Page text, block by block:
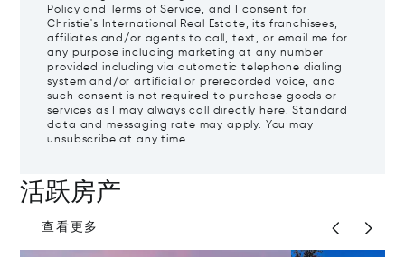
Policy and Terms of Service, and I consent for
Christie's International Real Estate, its franchisees,
affiliates and/or agents to call, text, or email me for
any purpose including marketing at any number
provided including via automatic telephone dialing
system and/or artificial or prerecorded voice, and
such consent is not required to purchase goods or
services as I may always call directly here. Standard
data and messaging rate may apply. You may
unsubscribe at any time.
活跃房产
查看更多